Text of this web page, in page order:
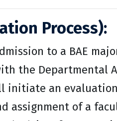
Process):
to a BAE
the Departmental
initiate an
assignment of a